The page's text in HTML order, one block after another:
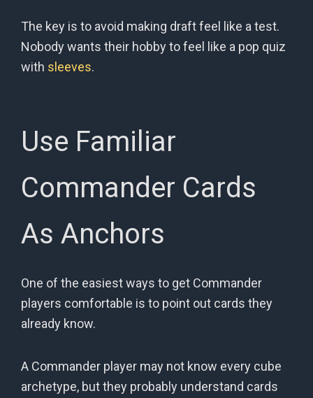
The key is to avoid making draft feel like a test.
Nobody wants their hobby to feel like a pop quiz
with sleeves.
Use Familiar
Commander Cards
As Anchors
One of the easiest ways to get Commander
players comfortable is to point out cards they
already know.
A Commander player may not know every cube
archetype, but they probably understand cards